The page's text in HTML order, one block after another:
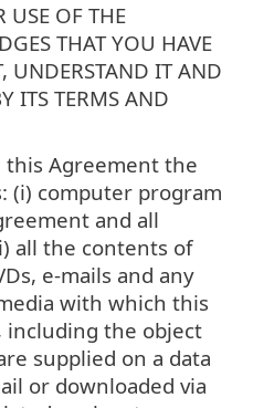
USE OF THE
THAT YOU HAVE
UNDERSTAND IT AND
ITS TERMS AND
this Agreement the
(i) computer program
and all
all the contents of
e-mails and any
with which this
including the object
supplied on a data
or downloaded via